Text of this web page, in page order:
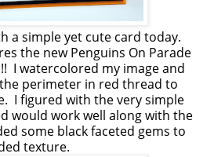
a simple yet cute card today.
the new Penguins On Parade
I watercolored my image and
perimeter in red thread to
I figured with the very simple
would work well along with the
some black faceted gems to
texture.